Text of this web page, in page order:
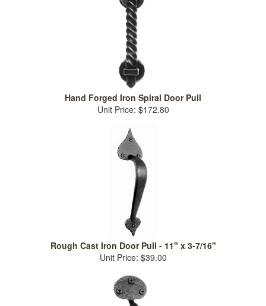
Hand Forged Iron Spiral Door Pull
Unit Price: $172.80
Rough Cast Iron Door Pull - 11" x 3-7/16"
Unit Price: $39.00